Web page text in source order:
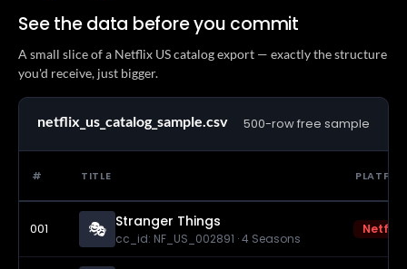
See the data before you commit
A small slice of a Netflix US catalog export — exactly the structure
you'd receive, just bigger.
netflix_us_catalog_sample.csv 500-row free sample
# TITLE
001 🎭 Stranger Things
cc_id: NF_US_002891 · 4 Seasons
Netflix